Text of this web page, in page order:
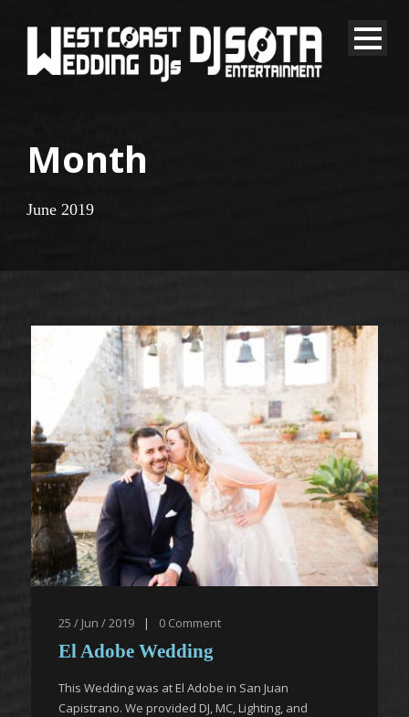
Month
June 2019
25 / Jun / 2019 | 0 Comment
El Adobe Wedding
This Wedding was at El Adobe in San Juan
Capistrano. We provided DJ, MC, Lighting, and